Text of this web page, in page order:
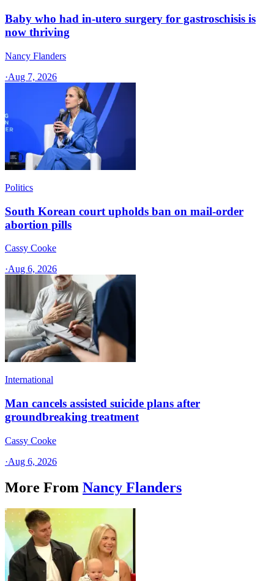
Baby who had in-utero surgery for gastroschisis is
now thriving
Nancy Flanders
·Aug 7, 2026
Politics
South Korean court upholds ban on mail-order
abortion pills
Cassy Cooke
·Aug 6, 2026
International
Man cancels assisted suicide plans after
groundbreaking treatment
Cassy Cooke
·Aug 6, 2026
More From Nancy Flanders